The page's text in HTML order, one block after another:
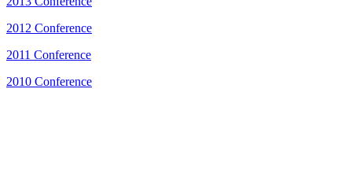
2012 Conference
2011 Conference
2010 Conference